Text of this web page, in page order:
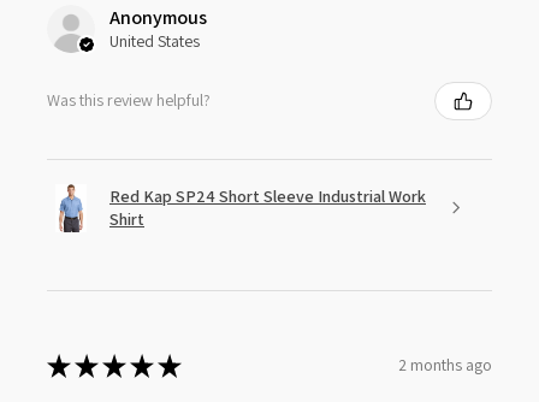
Anonymous
United States
Was this review helpful?
Red Kap SP24 Short Sleeve Industrial Work
Shirt
★★★★★ 2 months ago